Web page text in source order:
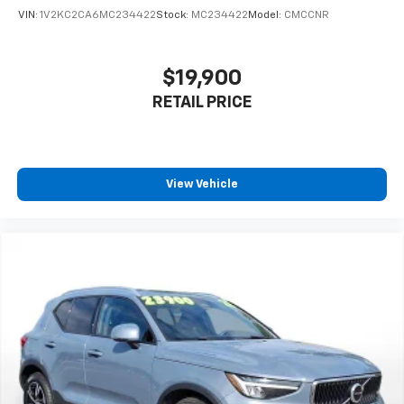
garage door opener, and remote engine start via your
smartphone. The power liftgate makes loading cargo
offering luxury features, advanced technology, and
hybrid efficiency in one stylish package. The clean
Don't miss this opportunity to own a premium hybrid
SUV that delivers on style, comfort, and efficiency.
Visit SVG Motors Beavercreek today to experience
this 2021 Hyundai Santa Fe Hybrid SEL PREMIUM for
yourself! All pricing and details provided are believed
to be accurate, but we do not warrant or guarantee
VIN: 1V2KC2CA6MC234422Stock: MC234422Model: CMCCNR
$19,900
RETAIL PRICE
View Vehicle